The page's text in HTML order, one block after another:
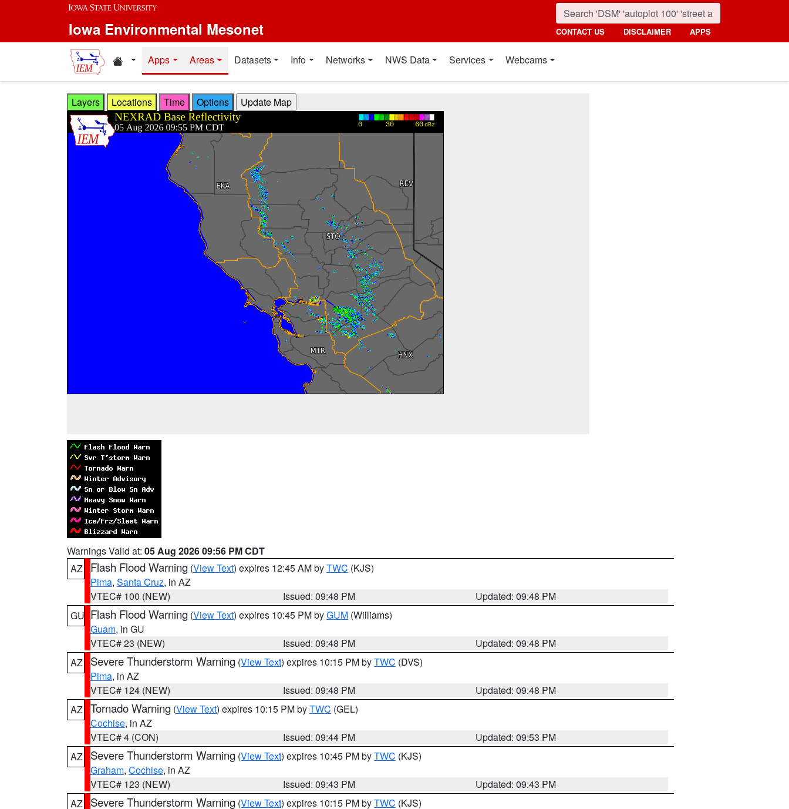
Skip to main content
Iowa Environmental Mesonet CONTACT US DISCLAIMER APPS
Home resources
Apps Areas Datasets Info Networks NWS Data Services Webcams
Layers Locations Time Options
Warnings Valid at: 05 Aug 2026 09:56 PM CDT
AZ
Flash Flood Warning (View Text) expires 12:45 AM byTWC (KJS)
Pima, Santa Cruz, in AZ
VTEC# 100 (NEW)
Issued: 09:48 PM
Updated: 09:48 PM
GU Flash Flood Warning (View Text) expires 10:45 PM byGUM (Williams)
Guam, in GU
VTEC# 23 (NEW)
Issued: 09:48 PM
Updated: 09:48 PM
AZ
Severe Thunderstorm Warning (View Text) expires 10:15 PM byTWC (DVS)
Pima, in AZ
VTEC# 124 (NEW)
Issued: 09:48 PM
Updated: 09:48 PM
AZ Tornado Warning (View Text) expires 10:15 PM byTWC (GEL)
Cochise, in AZ
VTEC# 4 (CON)
Issued: 09:44 PM
Updated: 09:53 PM
AZ
Severe Thunderstorm Warning (View Text) expires 10:45 PM byTWC (KJS)
Graham, Cochise, in AZ
VTEC# 123 (NEW)
Issued: 09:43 PM
Updated: 09:43 PM
AZ
Severe Thunderstorm Warning (View Text) expires 10:15 PM byTWC (KJS)